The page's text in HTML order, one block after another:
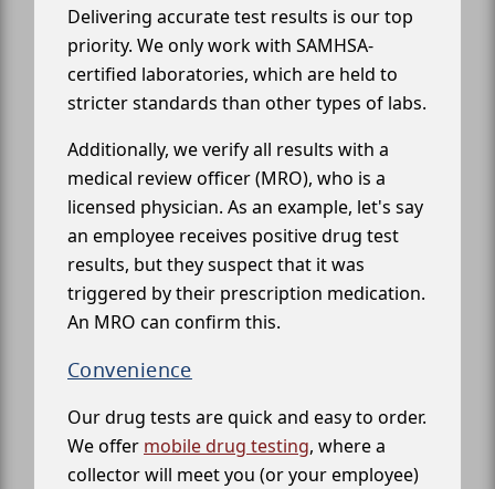
Delivering accurate test results is our top
priority. We only work with SAMHSA-
certified laboratories, which are held to
stricter standards than other types of labs.
Additionally, we verify all results with a
medical review officer (MRO), who is a
licensed physician. As an example, let's say
an employee receives positive drug test
results, but they suspect that it was
triggered by their prescription medication.
An MRO can confirm this.
Convenience
Our drug tests are quick and easy to order.
We offer mobile drug testing, where a
collector will meet you (or your employee)